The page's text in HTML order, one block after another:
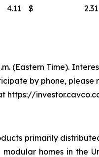
4.11 $ 2.31
(Eastern Time).
by phone, please
https://
primarily
homes in the